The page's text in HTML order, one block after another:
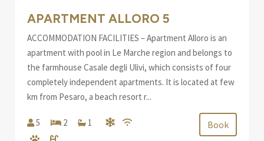
APARTMENT ALLORO 5
ACCOMMODATION FACILITIES – Apartment Alloro is an
apartment with pool in Le Marche region and belongs to
the farmhouse Casale degli Ulivi, which consists of four
completely independent apartments. It is located at few
km from Pesaro, a beach resort r...
5 2 1 Book